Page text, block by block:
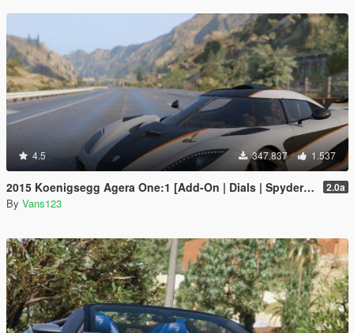
4.5 347.837 1.537
2015 Koenigsegg Agera One:1 [Add-On | Dials | Spyder | Animated] 2.0a
By Vans123